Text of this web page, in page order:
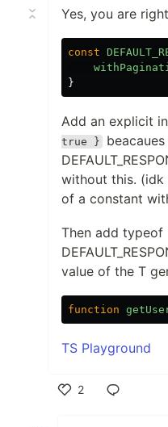
Yes, you are
const
}
Add an explicit
true }
without this.
of a constant
Then add typeof
value of the T
function
TS Playground
2